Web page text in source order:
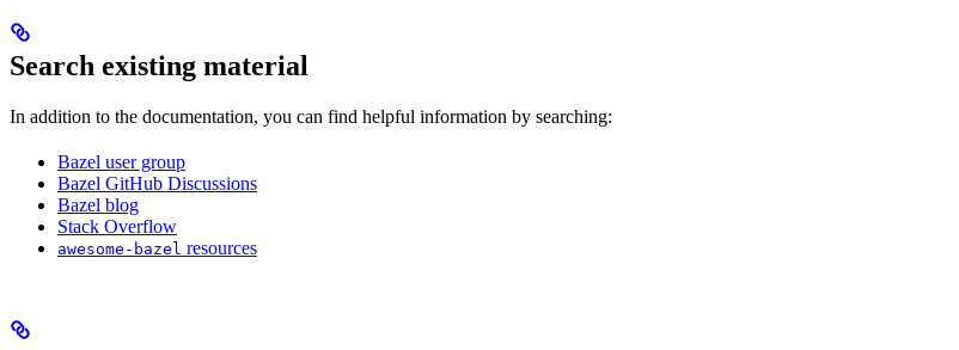
Search existing material
In addition to the documentation, you can find helpful information by searching:
Bazel user group
Bazel GitHub Discussions
Bazel blog
Stack Overflow
awesome-bazel resources